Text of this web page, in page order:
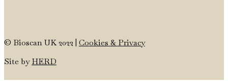
© Bioscan UK 2022 | Cookies & Privacy
Site byHERD